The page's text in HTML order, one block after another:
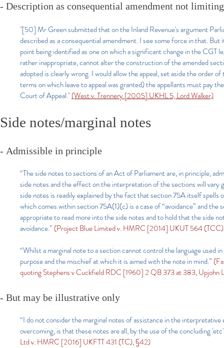
- Description as consequential amendment not
"[50] Mr Green submitted that on the Inland Revenue's argument
described as a consequential amendment. I see some force in that.
point being identified as one on which a significant change in the CGT
rather inappropriate, cannot alter the construction of the amended
adopted is clearly wrong. I would allow the appeal, set aside the
terms on which leave to appeal was granted) the appellants must pay
Court of Appeal."(West v. Trennery [2005] UKHL 5, Lord Walker)
Side notes/marginal notes
- Admissible in principle
“The side notes to sections of an Act of Parliament are, in principle,
side notes and the effect on the interpretation of the sections will
side notes is readily explained by the fact that section 75A itself spells
which comes within section 75A(1)(c) is a case of “avoidance” and
appropriate to read more into the side notes and to hold that the side
avoidance.” (Project Blue Limited v. HMRC [2014] UKUT 564
“Whilst a marginal note to a section cannot control the language used
purpose and the mischief at which it is aimed with the note in mind.”
quoting Stephens v Cuckfield RDC [1960] 2 QB 373 at 383, Upjohn
- But may be illustrative only
“I do not consider the marginal notes of assistance in the
overcoming, is that these notes are all, by the use of the concluding
Ltd v. HMRC [2016] UKFTT 431 (TC), §42)